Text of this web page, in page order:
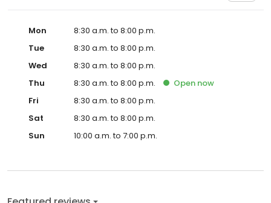
Mon
8:30 a.m. to 8:00 p.m.
Tue
8:30 a.m. to 8:00 p.m.
Wed
8:30 a.m. to 8:00 p.m.
Thu
8:30 a.m. to 8:00 p.m. Open now
Fri
8:30 a.m. to 8:00 p.m.
Sat
8:30 a.m. to 8:00 p.m.
Sun
10:00 a.m. to 7:00 p.m.